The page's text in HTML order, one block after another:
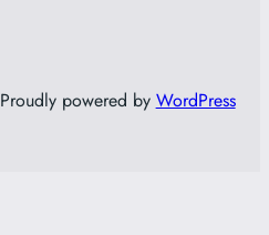
Proudly powered by WordPress